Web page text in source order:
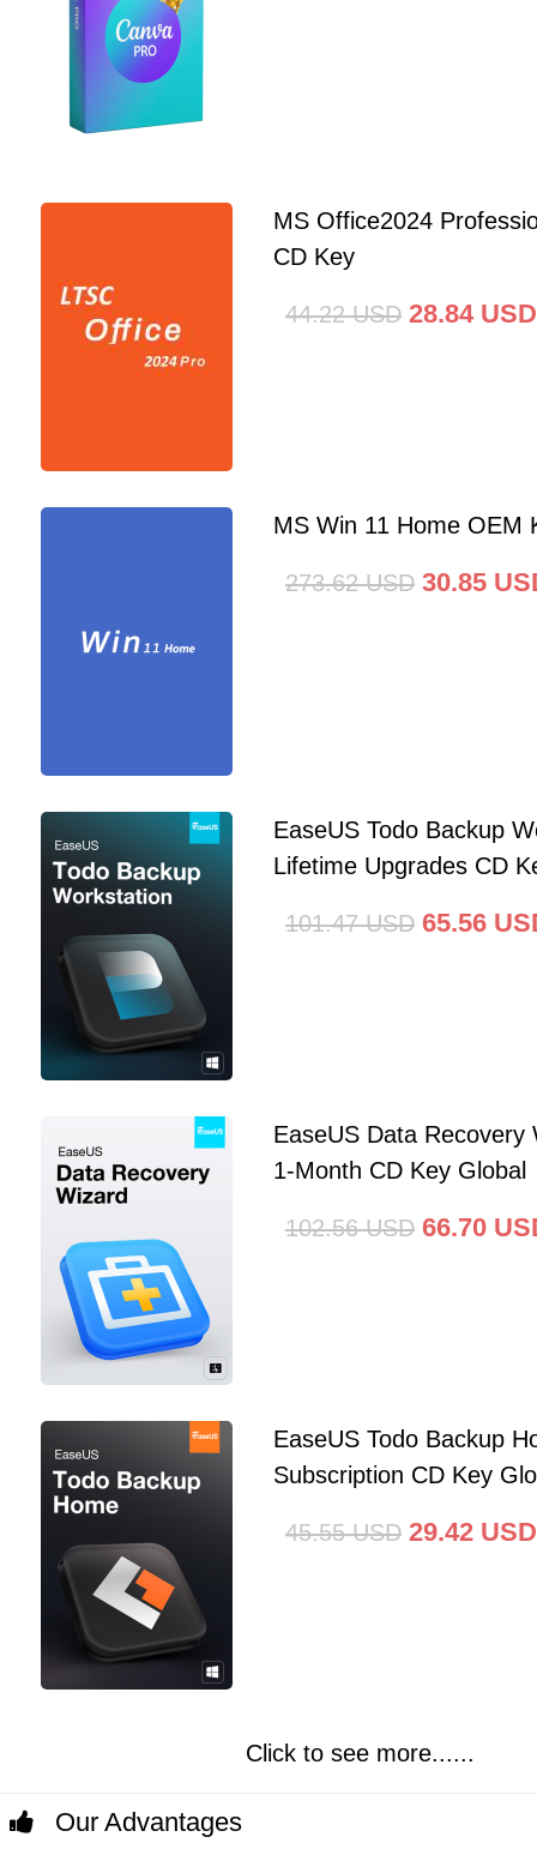
MS Office2024
CD Key
44.22 USD 28.84 USD
MS Win 11 Home OEM
273.62 USD 30.85
EaseUS Todo Backup
Lifetime Upgrades CD
101.47 USD 65.56
EaseUS Data Recovery
1-Month CD Key Global
102.56 USD 66.70
EaseUS Todo Backup
Subscription CD Key
45.55 USD 29.42 USD
Click to see more......
Our Advantages